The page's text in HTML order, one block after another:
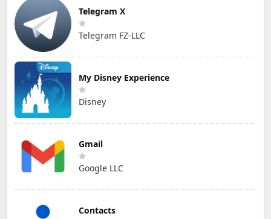
Telegram X
Telegram FZ-LLC
My Disney Experience
Disney
Gmail
Google LLC
Contacts